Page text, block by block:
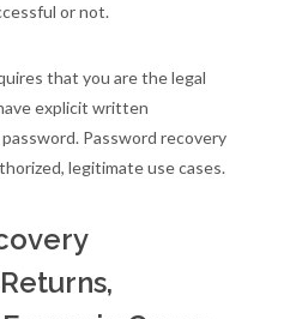
or not.
that you are the legal
explicit written
Password recovery
legitimate use cases.